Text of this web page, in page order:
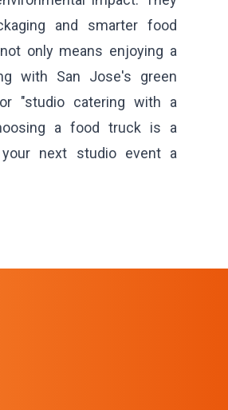
and smarter food
only means enjoying a
with San Jose's green
"studio catering with a
a food truck is a
next studio event a